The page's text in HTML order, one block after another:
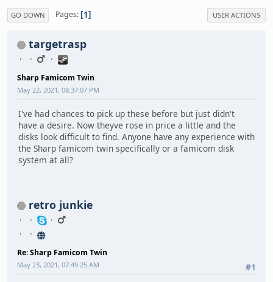
GO DOWN Pages 1 USER ACTIONS
targetrasp
Sharp Famicom Twin
May 22, 2021, 08:37:07 PM
I've had chances to pick up these before but just didn't
have a desire. Now theyve rose in price a little and the
disks look difficult to find. Anyone have any experience with
the Sharp famicom twin specifically or a famicom disk
system at all?
retro junkie
Re: Sharp Famicom Twin
#1
May 23, 2021, 07:49:25 AM